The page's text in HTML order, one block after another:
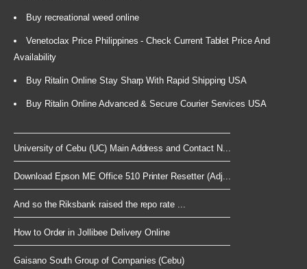
Buy recreational weed online
Venetoclax Price Philippines - Check Current Tablet Price And
Availability
Buy Ritalin Online Stay Sharp With Rapid Shipping USA
Buy Ritalin Online Advanced & Secure Courier Services USA
University of Cebu (UC) Main Address and Contact N...
Download Epson ME Office 510 Printer Resetter (Adj...
And so the Riksbank raised the repo rate ...
How to Order in Jollibee Delivery Online
Gaisano South Group of Companies (Cebu)